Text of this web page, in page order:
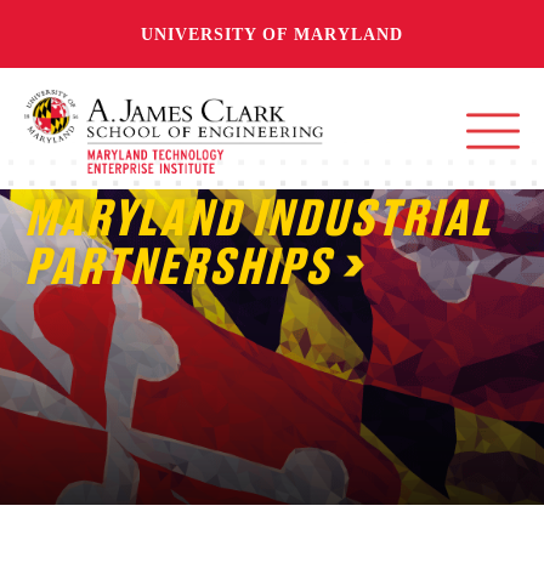
UNIVERSITY OF MARYLAND
MARYLAND INDUSTRIAL
PARTNERSHIPS